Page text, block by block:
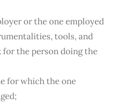
or the one employed
tools, and
the person doing the
for which the one